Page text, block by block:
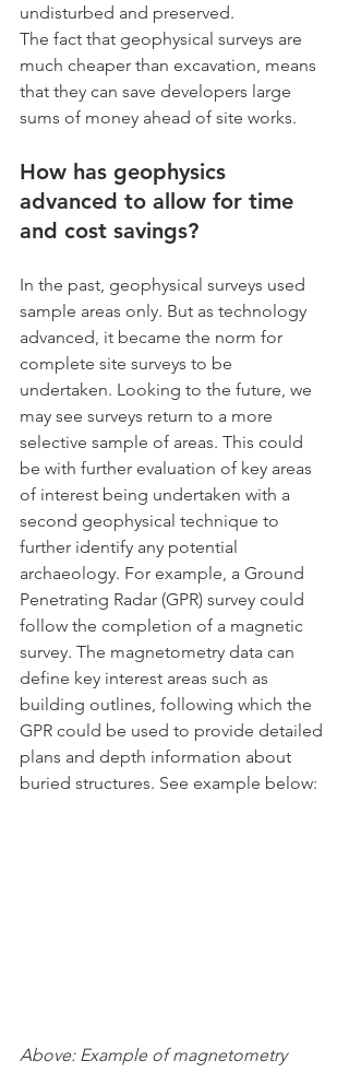
undisturbed and preserved.
The fact that geophysical surveys are
much cheaper than excavation, means
that they can save developers large
sums of money ahead of site works.
How has geophysics
advanced to allow for time
and cost savings?
In the past, geophysical surveys used
sample areas only. But as technology
advanced, it became the norm for
complete site surveys to be
undertaken. Looking to the future, we
may see surveys return to a more
selective sample of areas. This could
be with further evaluation of key areas
of interest being undertaken with a
second geophysical technique to
further identify any potential
archaeology. For example, a Ground
Penetrating Radar (GPR) survey could
follow the completion of a magnetic
survey. The magnetometry data can
define key interest areas such as
building outlines, following which the
GPR could be used to provide detailed
plans and depth information about
buried structures. See example below:
Above: Example of magnetometry